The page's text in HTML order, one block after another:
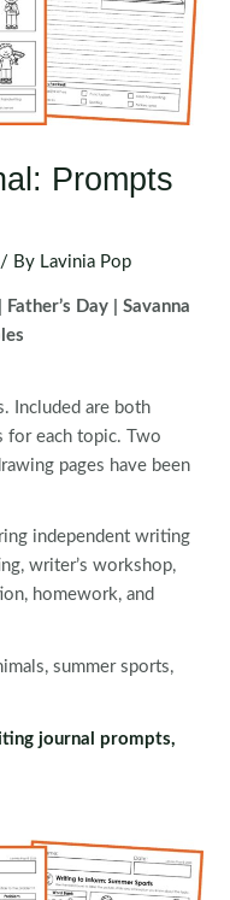
Prompts
/ By Lavinia Pop
Day | Savanna
Included are both
for each topic. Two
pages have been
independent writing
writer’s workshop,
homework, and
summer sports,
journal prompts,